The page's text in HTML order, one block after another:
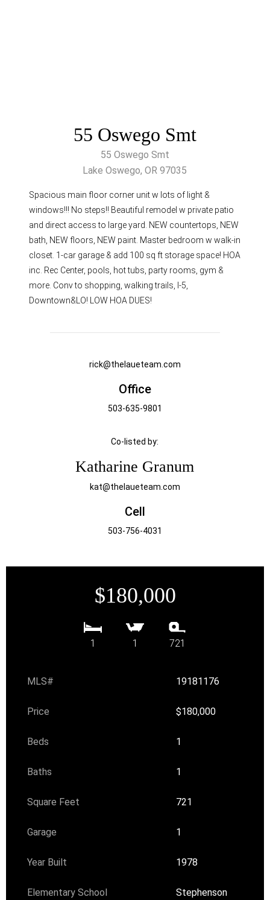
55 Oswego Smt
55 Oswego Smt
Lake Oswego, OR 97035
Spacious main floor corner unit w lots of light &
windows!!! No steps!! Beautiful remodel w private patio
and direct access to large yard. NEW countertops, NEW
bath, NEW floors, NEW paint. Master bedroom w walk-in
closet. 1-car garage & add 100 sq ft storage space! HOA
inc. Rec Center, pools, hot tubs, party rooms, gym &
more. Conv to shopping, walking trails, I-5,
Downtown&LO! LOW HOA DUES!
rick@thelaueteam.com
Office
503-635-9801
Co-listed by:
Katharine Granum
kat@thelaueteam.com
Cell
503-756-4031
$180,000
1 1 721
MLS# 19181176
Price $180,000
Beds 1
Baths 1
Square Feet 721
Garage 1
Year Built 1978
Elementary School Stephenson